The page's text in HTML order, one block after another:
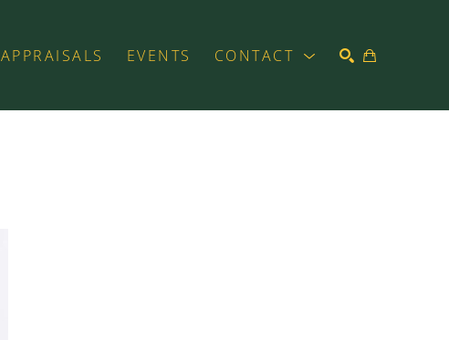
APPRAISALS EVENTS CONTACT